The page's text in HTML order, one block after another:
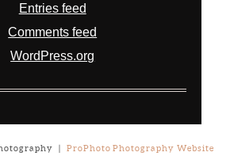
Entries feed
Comments feed
WordPress.org
ProPhoto Photography Website